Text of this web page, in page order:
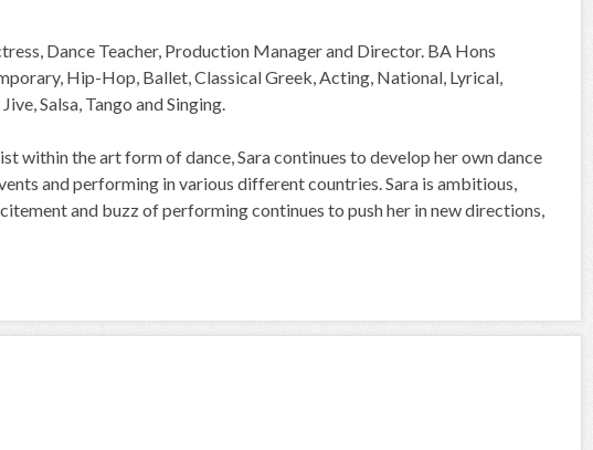
Dance Teacher, Production Manager and Director. BA Hons
Hip-Hop, Ballet, Classical Greek, Acting, National, Lyrical,
Salsa, Tango and Singing.
within the art form of dance, Sara continues to develop her own dance
and performing in various different countries. Sara is ambitious,
and buzz of performing continues to push her in new directions,